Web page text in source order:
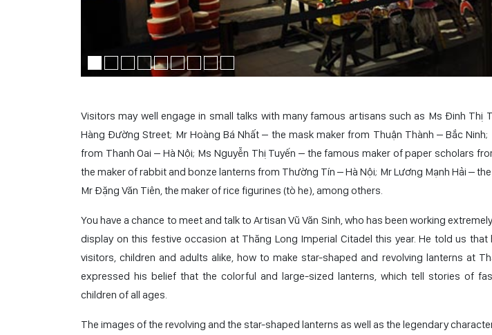
Visitors may well engage in small talks with many famous artisans such as Ms Đinh Thị
Hàng Đường Street; Mr Hoàng Bá Nhất – the mask maker from Thuận Thành – Bắc Ninh;
from Thanh Oai – Hà Nội; Ms Nguyễn Thị Tuyến – the famous maker of paper scholars
the maker of rabbit and bonze lanterns from Thường Tín – Hà Nội; Mr Lương Mạnh Hải –
Mr Đặng Văn Tiên, the maker of rice figurines (tò he), among others.
You have a chance to meet and talk to Artisan Vũ Văn Sinh, who has been working
display on this festive occasion at Thăng Long Imperial Citadel this year. He told us
visitors, children and adults alike, how to make star-shaped and revolving lanterns at
expressed his belief that the colorful and large-sized lanterns, which tell stories of
children of all ages.
The images of the revolving and the star-shaped lanterns as well as the legendary